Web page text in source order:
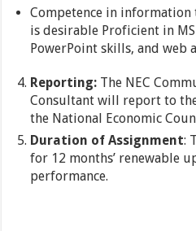
Competence in information
is desirable Proficient in
PowerPoint skills, and web
Reporting: The NEC
Consultant will report to
the National Economic
Duration of Assignment:
for 12 months’ renewable
performance.